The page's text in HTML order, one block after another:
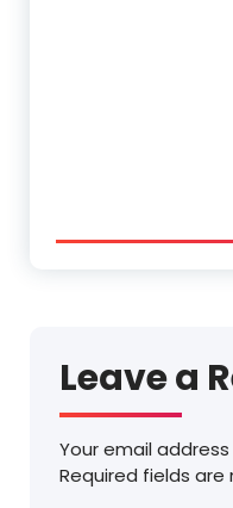
Leave a
Your email
Required fields are